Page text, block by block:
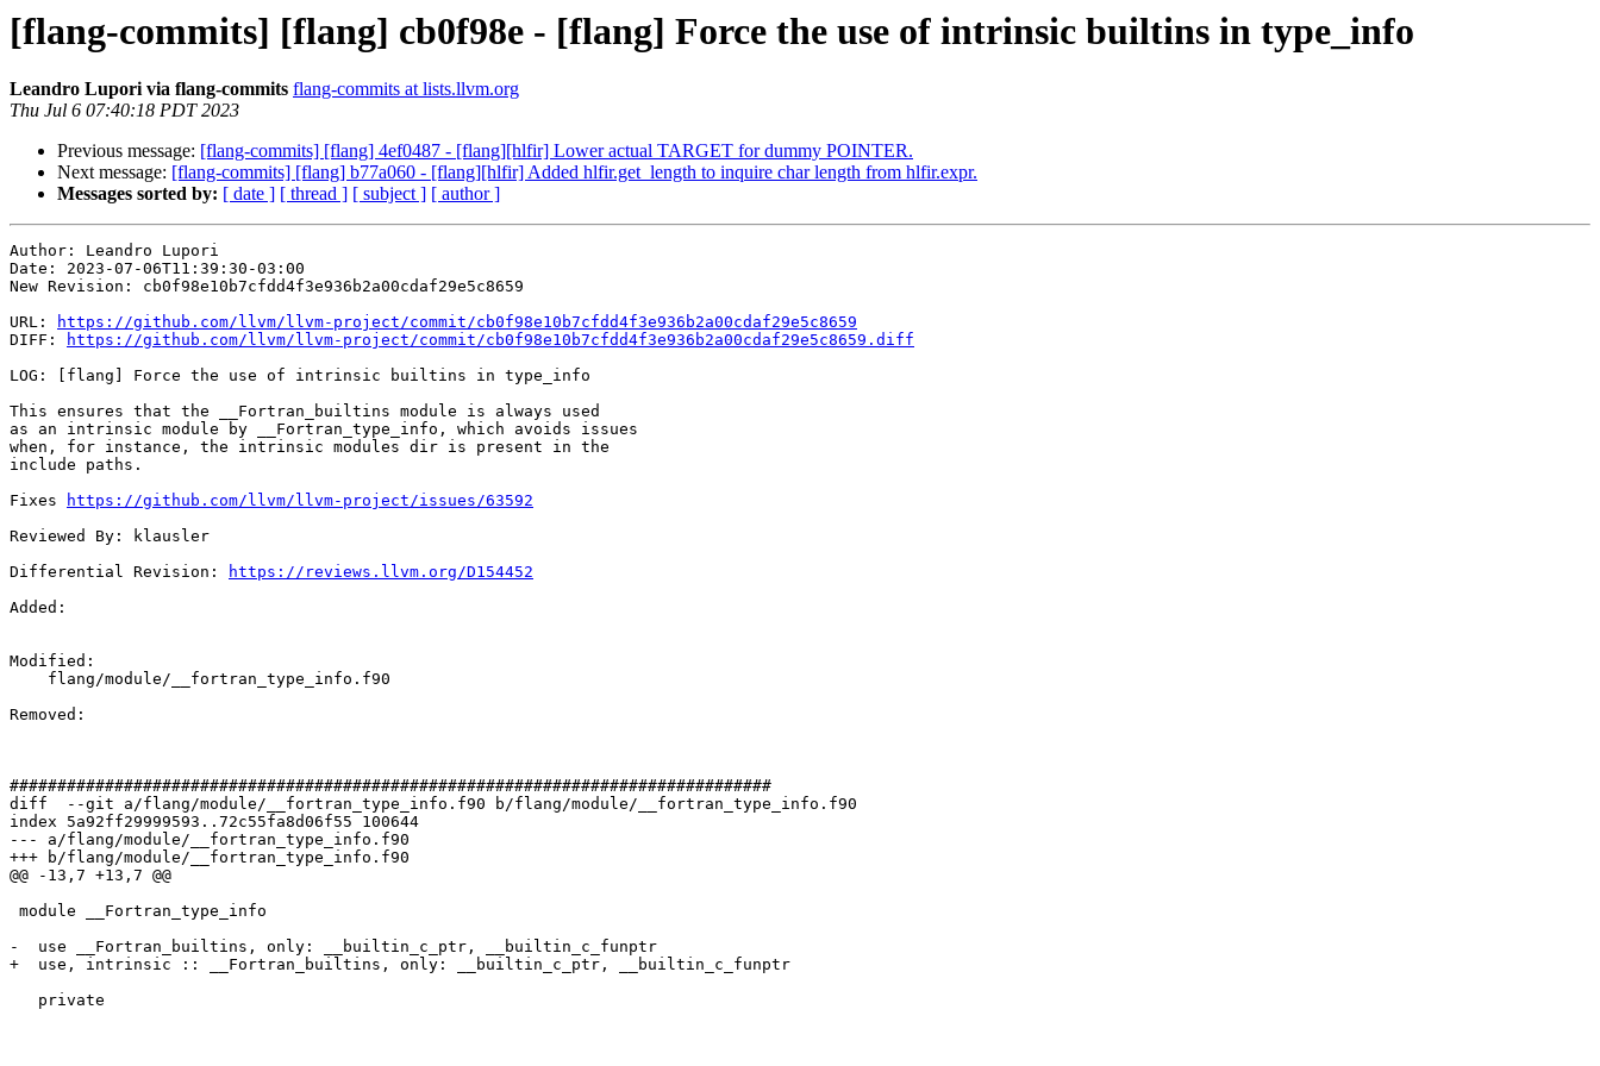
[flang-commits] [flang] cb0f98e - [flang] Force the use of intrinsic builtins in type_info
Leandro Lupori via flang-commits flang-commits at lists.llvm.org
Thu Jul 6 07:40:18 PDT 2023
Previous message: [flang-commits] [flang] 4ef0487 - [flang][hlfir] Lower actual TARGET for dummy POINTER.
Next message: [flang-commits] [flang] b77a060 - [flang][hlfir] Added hlfir.get_length to inquire char length from hlfir.expr.
Messages sorted by: [ date ] [ thread ] [ subject ] [ author ]
Author: Leandro Lupori
Date: 2023-07-06T11:39:30-03:00
New Revision: cb0f98e10b7cfdd4f3e936b2a00cdaf29e5c8659
URL:
https://github.com/llvm/llvm-project/commit/cb0f98e10b7cfdd4f3e936b2a00cdaf29e5c8659
DIFF:
https://github.com/llvm/llvm-project/commit/cb0f98e10b7cfdd4f3e936b2a00cdaf29e5c8659.diff
LOG: [flang] Force the use of intrinsic builtins in type_info
This ensures that the __Fortran_builtins module is always used
as an intrinsic module by __Fortran_type_info, which avoids issues
when, for instance, the intrinsic modules dir is present in the
include paths.
Fixes
https://github.com/llvm/llvm-project/issues/63592
Reviewed By: klausler
Differential Revision:
https://reviews.llvm.org/D154452
Added:
Modified:
Removed:
################################################################################
diff  --git a/flang/module/__fortran_type_info.f90 b/flang/module/__fortran_type_info.f90
index 5a92ff29999593..72c55fa8d06f55 100644
--- a/flang/module/__fortran_type_info.f90
+++ b/flang/module/__fortran_type_info.f90
@@ -13,7 +13,7 @@
-  use __Fortran_builtins, only: __builtin_c_ptr, __builtin_c_funptr
+  use, intrinsic :: __Fortran_builtins, only: __builtin_c_ptr, __builtin_c_funptr